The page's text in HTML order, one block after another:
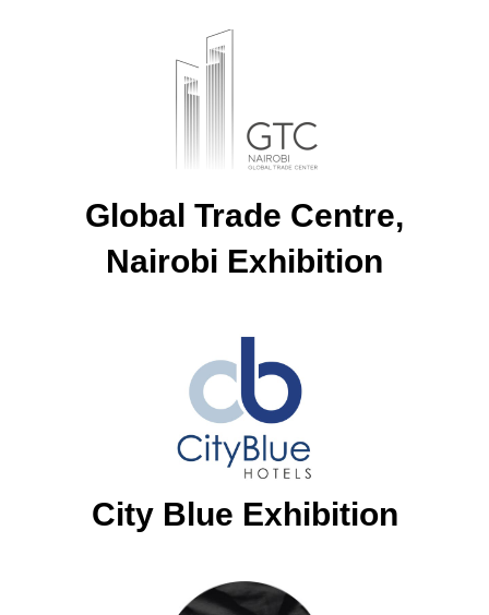
Global Trade Centre,
Nairobi Exhibition
City Blue Exhibition